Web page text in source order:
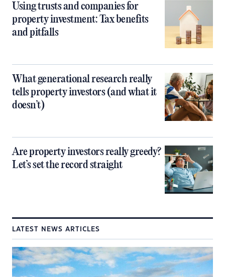
Using trusts and companies for
property investment: Tax benefits
and pitfalls
What generational research really
tells property investors (and what it
doesn’t)
Are property investors really greedy?
Let’s set the record straight
LATEST NEWS ARTICLES